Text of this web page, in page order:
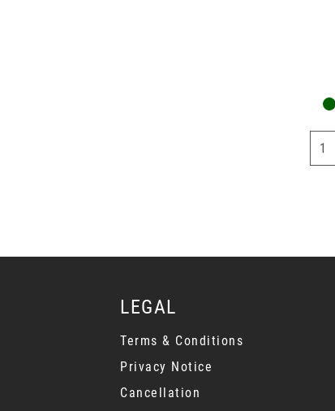
LEGAL
Terms & Conditions
Privacy Notice
Cancellation